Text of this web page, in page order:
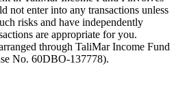
not enter into any transactions unless
risks and have independently
are appropriate foryou.
d through TaliMarIncome Fund
No. 60DBO-137778).